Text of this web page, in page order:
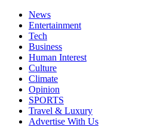
News
Entertainment
Tech
Business
Human Interest
Culture
Climate
Opinion
SPORTS
Travel & Luxury
Advertise With Us